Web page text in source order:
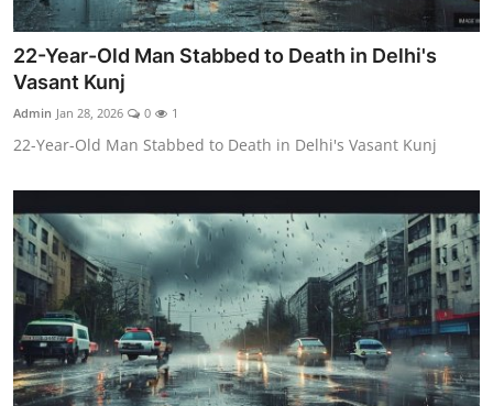
22-Year-Old Man Stabbed to Death in Delhi's
Vasant Kunj
Admin Jan 28, 2026 0 1
22-Year-Old Man Stabbed to Death in Delhi's Vasant Kunj